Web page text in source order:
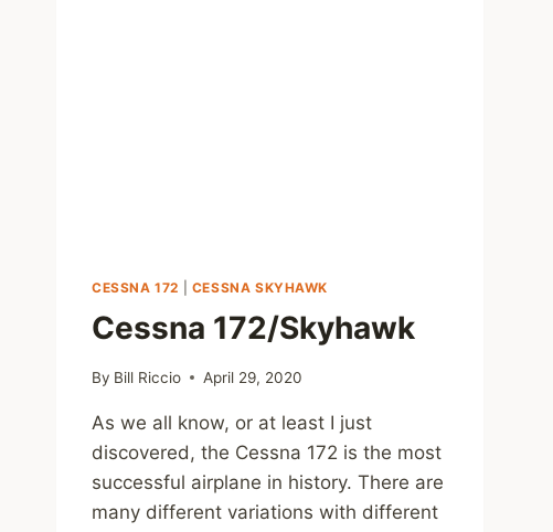
CESSNA 172 CESSNA SKYHAWK
Cessna 172/Skyhawk
By Bill Riccio April 29, 2020
As we all know, or at least I just
discovered, the Cessna 172 is the most
successful airplane in history. There are
many different variations with different